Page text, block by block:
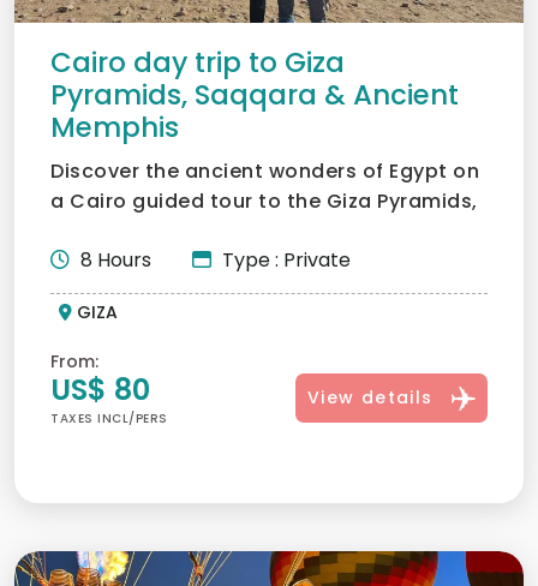
Cairo day trip to Giza
Pyramids, Saqqara & Ancient
Memphis
Discover the ancient wonders of Egypt on
a Cairo guided tour to the Giza Pyramids,
8 Hours
Type : Private
GIZA
From:
US$ 80
TAXES INCL/PERS
View details